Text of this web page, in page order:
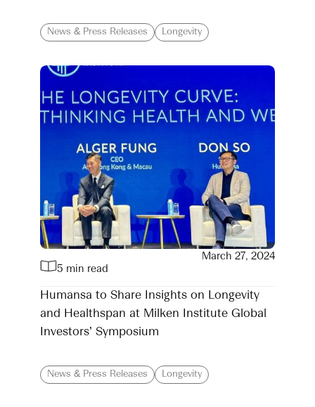
News & Press Releases Longevity
5 min read
March 27, 2024
Humansa to Share Insights on Longevity
and Healthspan at Milken Institute Global
Investors’ Symposium
News & Press Releases Longevity